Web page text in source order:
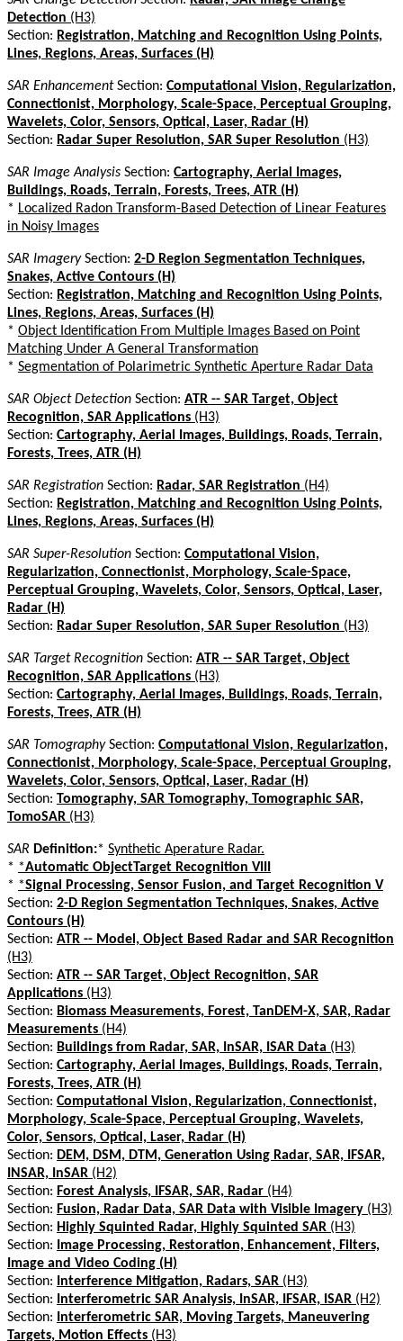
Detection (H3)
Section: Registration, Matching and Recognition Using Points,
Lines, Regions, Areas, Surfaces (H)
SAR EnhancementSection: Computational Vision, Regularization,
Connectionist, Morphology, Scale-Space, Perceptual Grouping,
Wavelets, Color, Sensors, Optical, Laser, Radar (H)
Section: Radar Super Resolution, SAR Super Resolution (H3)
SAR Image Analysis Section: Cartography, Aerial Images,
Buildings, Roads, Terrain, Forests, Trees, ATR (H)
* Localized Radon Transform-Based Detection of Linear Features
in Noisy Images
SAR ImagerySection: 2-D Region Segmentation Techniques,
Snakes, Active Contours (H)
Section: Registration, Matching and Recognition Using Points,
Lines, Regions, Areas, Surfaces (H)
* Object Identification From Multiple Images Based on Point
Matching Under A General Transformation
* Segmentation of Polarimetric Synthetic Aperture Radar Data
SAR Object Detection Section: ATR -- SAR Target, Object
Recognition, SAR Applications (H3)
Section: Cartography, Aerial Images, Buildings, Roads, Terrain,
Forests, Trees, ATR (H)
SAR Registration Section: Radar, SAR Registration (H4)
Section: Registration, Matching and Recognition Using Points,
Lines, Regions, Areas, Surfaces (H)
SAR Super-Resolution Section: Computational Vision,
Regularization, Connectionist, Morphology, Scale-Space,
Perceptual Grouping, Wavelets, Color, Sensors, Optical, Laser,
Radar (H)
Section: Radar Super Resolution, SAR Super Resolution (H3)
SAR Target Recognition Section: ATR -- SAR Target, Object
Recognition, SAR Applications (H3)
Section: Cartography, Aerial Images, Buildings, Roads, Terrain,
Forests, Trees, ATR (H)
SAR TomographySection: Computational Vision, Regularization,
Connectionist, Morphology, Scale-Space, Perceptual Grouping,
Wavelets, Color, Sensors, Optical, Laser, Radar (H)
Section: Tomography, SAR Tomography, Tomographic SAR,
TomoSAR (H3)
SAR Definition:* Synthetic Aperature Radar.
* *Automatic ObjectTarget Recognition VIII
* *Signal Processing, Sensor Fusion, and Target Recognition V
Section: 2-D Region Segmentation Techniques, Snakes, Active
Contours (H)
Section: ATR -- Model, Object Based Radar and SAR Recognition
(H3)
Section: ATR -- SAR Target, Object Recognition, SAR
Applications (H3)
Section: Biomass Measurements, Forest, TanDEM-X, SAR, Radar
Measurements (H4)
Section: Buildings from Radar, SAR, InSAR, ISAR Data (H3)
Section: Cartography, Aerial Images, Buildings, Roads, Terrain,
Forests, Trees, ATR (H)
Section: Computational Vision, Regularization, Connectionist,
Morphology, Scale-Space, Perceptual Grouping, Wavelets,
Color, Sensors, Optical, Laser, Radar (H)
Section: DEM, DSM, DTM, Generation Using Radar, SAR, IFSAR,
INSAR, InSAR (H2)
Section: Forest Analysis, IFSAR, SAR, Radar (H4)
Section: Fusion, Radar Data, SAR Data with Visible Imagery (H3)
Section: Highly Squinted Radar, Highly Squinted SAR (H3)
Section:
Image Processing, Restoration, Enhancement, Filters,
Image and Video Coding (H)
Section:
Interference Mitigation, Radars, SAR (H3)
Section:
Interferometric SAR Analysis, InSAR, IFSAR, ISAR (H2)
Section:
Interferometric SAR, Moving Targets, Maneuvering
Targets, Motion Effects (H3)